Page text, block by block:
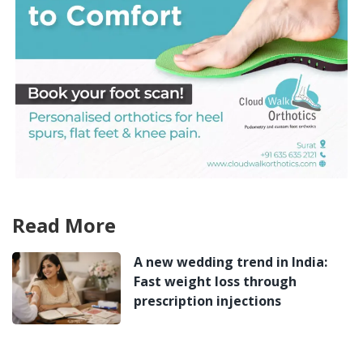
Read More
A new wedding trend in India:
Fast weight loss through
prescription injections